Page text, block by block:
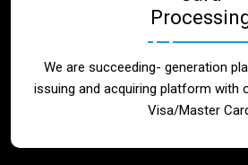
We are succeeding- generation
issuing and acquiring platform with
Visa/Master